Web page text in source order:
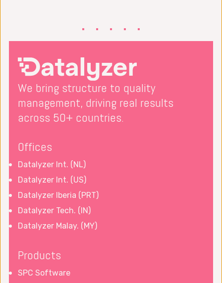
We bring structure to quality
management, driving real results
across 50+ countries.
Offices
Datalyzer Int. (NL)
Datalyzer Int. (US)
Datalyzer Iberia (PRT)
Datalyzer Tech. (IN)
Datalyzer Malay. (MY)
Products
SPC Software